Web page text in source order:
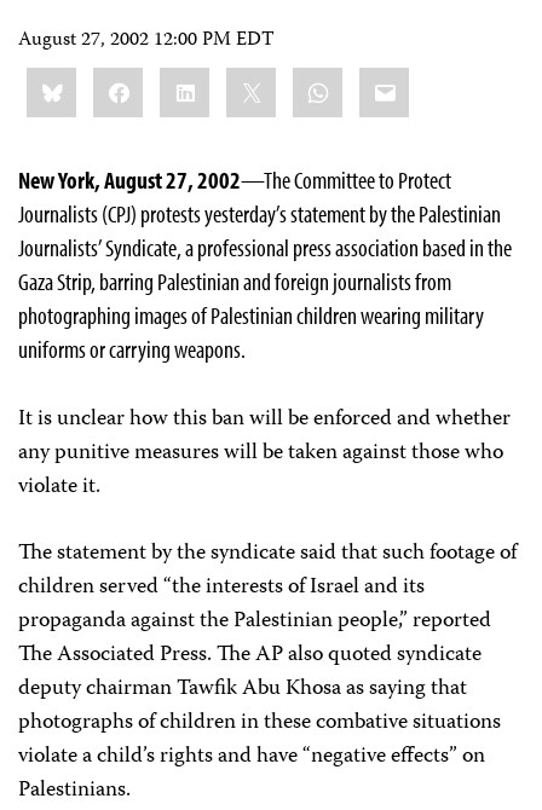
August 27, 2002 12:00 PM EDT
Share
this:BlueskyFacebookLinkedIn WhatsApp
Email
New York, August 27, 2002—The Committee to Protect
Journalists (CPJ) protests yesterday’s statement by the Palestinian
Journalists’ Syndicate, a professional press association based in the
Gaza Strip, barring Palestinian and foreign journalists from
photographing images of Palestinian children wearing military
uniforms or carrying weapons.
It is unclear how this ban will be enforced and whether
any punitive measures will be taken against those who
violate it.
The statement by the syndicate said that such footage of
children served “the interests of Israel and its
propaganda against the Palestinian people,” reported
The Associated Press. The AP also quoted syndicate
deputy chairman Tawfik Abu Khosa as saying that
photographs of children in these combative situations
violate a child’s rights and have “negative effects” on
Palestinians.